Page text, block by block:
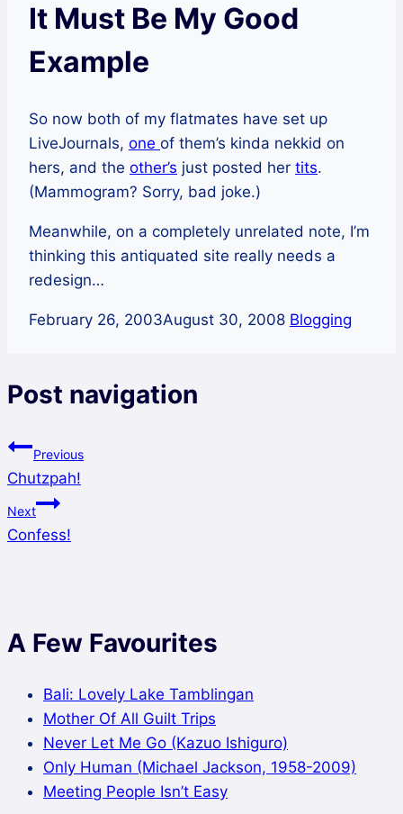
It Must Be My Good
Example
So now both of my flatmates have set up
LiveJournals, one of them’s kinda nekkid on
hers, and the other’s just posted her tits.
(Mammogram? Sorry, bad joke.)
Meanwhile, on a completely unrelated note, I’m
thinking this antiquated site really needs a
redesign…
February 26, 2003August 30, 2008 Blogging
Post navigation
Previous
Chutzpah!
Next
Confess!
A Few Favourites
Bali: Lovely Lake Tamblingan
Mother Of All Guilt Trips
Never Let Me Go (Kazuo Ishiguro)
Only Human (Michael Jackson, 1958-2009)
Meeting People Isn’t Easy